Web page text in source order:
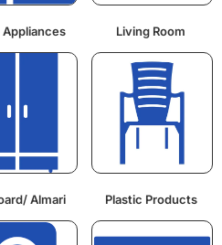
Appliances Living Room
Almari Plastic Products